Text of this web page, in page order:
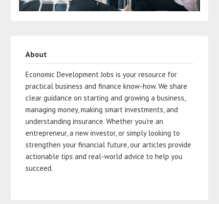
About
Economic Development Jobs is your resource for
practical business and finance know-how. We share
clear guidance on starting and growing a business,
managing money, making smart investments, and
understanding insurance. Whether you’re an
entrepreneur, a new investor, or simply looking to
strengthen your financial future, our articles provide
actionable tips and real-world advice to help you
succeed.